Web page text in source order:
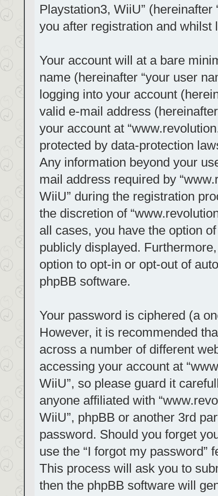
Playstation3, WiiU”
you after registration and whilst
Your account will at a bare
name (hereinafter “your user
logging into your account
valid e-mail address
your account at
protected by data-protection
Any information beyond your
mail address required by
WiiU” during the registration
the discretion of
all cases, you have the option
publicly displayed.
option to opt-in or opt-out of
phpBB software.
Your password is ciphered (a
However, it is recommended
across a number of different
accessing your account at
WiiU”, so please guard it
anyone affiliated with
WiiU”, phpBB or another 3rd
password. Should you forget
use the “I forgot my password”
This process will ask you to
then the phpBB software will